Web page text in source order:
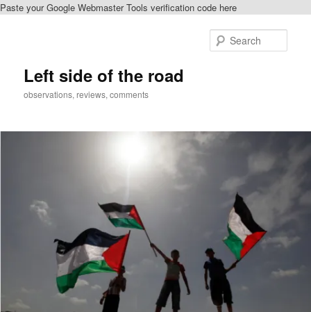
Paste your Google Webmaster Tools verification code here
Left side of the road
observations, reviews, comments